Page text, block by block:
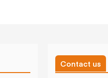
Contact us